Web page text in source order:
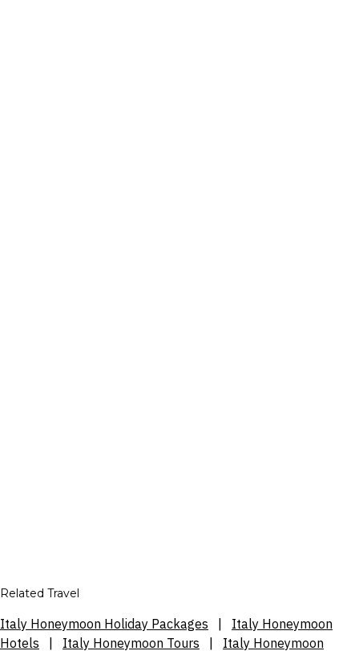
Related Travel
Italy Honeymoon Holiday Packages
Italy Honeymoon
Hotels
Italy Honeymoon Tours Italy Honeymoon